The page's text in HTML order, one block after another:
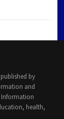
by
and
Information
health,